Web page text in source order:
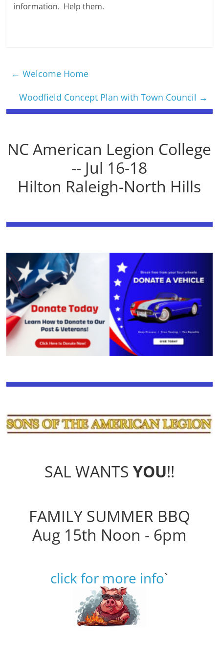
information. Help them.
← Welcome Home
Woodfield Concept Plan with Town Council →
NC American Legion College
-- Jul 16-18
Hilton Raleigh-North Hills
SAL WANTS YOU!!
FAMILY SUMMER BBQ
Aug 15th Noon - 6pm
click for more info`